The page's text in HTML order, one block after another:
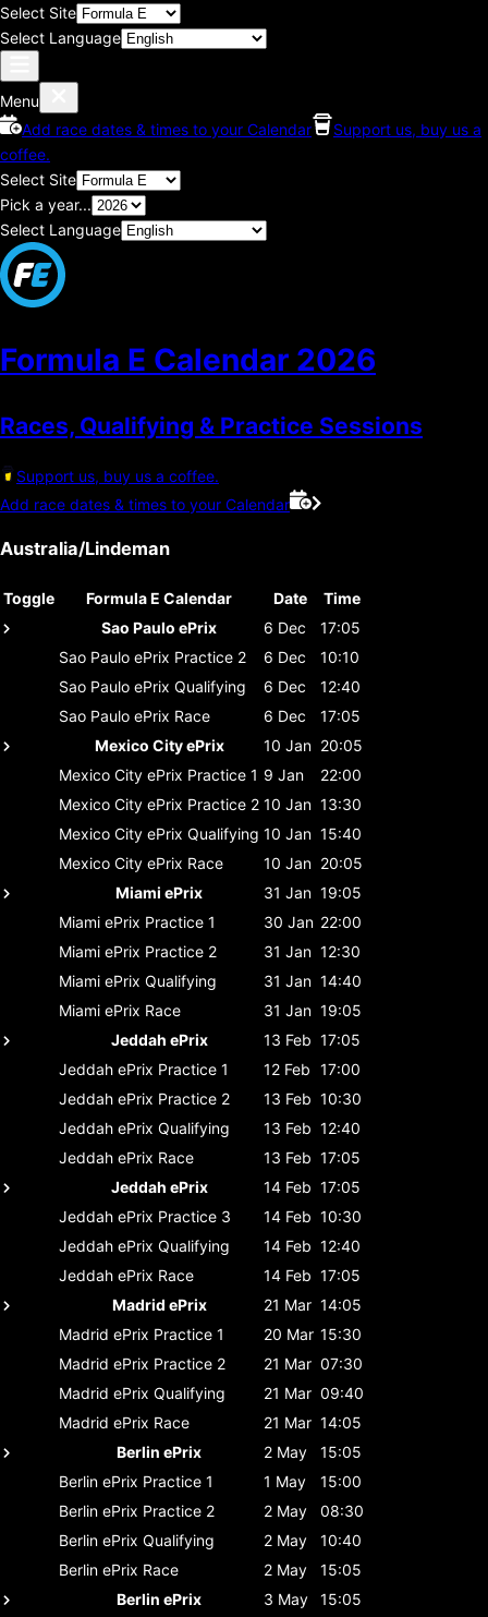
Select Site
Select Language
Menu
Add race dates & times to your Calendar
Support us, buy us a
coffee.
Select Site
Pick a year...
Select Language
Formula E Calendar 2026
Races, Qualifying & Practice Sessions
Support us, buy us a coffee.
Add race dates & times to your Calendar
Australia/Lindeman
Toggle Formula E Calendar Date
Time
Sao Paulo ePrix
6 Dec
17:05
Sao Paulo ePrix Practice 2 6 Dec
10:10
Sao Paulo ePrix Qualifying 6 Dec
12:40
Sao Paulo ePrix Race 6 Dec
17:05
Mexico City ePrix
10 Jan 20:05
Mexico City ePrix Practice 1 9 Jan
22:00
Mexico City ePrix Practice 2 10 Jan 13:30
Mexico City ePrix Qualifying 10 Jan 15:40
Mexico City ePrix Race 10 Jan 20:05
Miami ePrix
31 Jan 19:05
Miami ePrix Practice 1 30 Jan 22:00
Miami ePrix Practice 2 31 Jan 12:30
Miami ePrix Qualifying 31 Jan 14:40
Miami ePrix Race 31 Jan 19:05
Jeddah ePrix
13 Feb 17:05
Jeddah ePrix Practice 1 12 Feb 17:00
Jeddah ePrix Practice 2 13 Feb 10:30
Jeddah ePrix Qualifying 13 Feb 12:40
Jeddah ePrix Race 13 Feb 17:05
Jeddah ePrix
14 Feb 17:05
Jeddah ePrix Practice 3 14 Feb 10:30
Jeddah ePrix Qualifying 14 Feb 12:40
Jeddah ePrix Race 14 Feb 17:05
Madrid ePrix
21 Mar 14:05
Madrid ePrix Practice 1 20 Mar 15:30
Madrid ePrix Practice 2 21 Mar 07:30
Madrid ePrix Qualifying 21 Mar 09:40
Madrid ePrix Race 21 Mar 14:05
Berlin ePrix
2 May
15:05
Berlin ePrix Practice 1 1 May
15:00
Berlin ePrix Practice 2 2 May
08:30
Berlin ePrix Qualifying 2 May
10:40
Berlin ePrix Race 2 May
15:05
Berlin ePrix
3 May
15:05